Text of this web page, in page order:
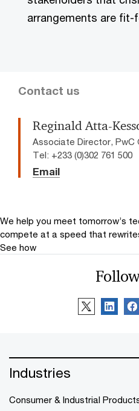
arrangements are fit-
Contact us
Reginald Atta-
Associate Director, PwC
Tel: +233 (0)302 761 500
Email
We help you meet tomorrow’s
compete at a speed that
See how
Industries
Consumer & Industrial